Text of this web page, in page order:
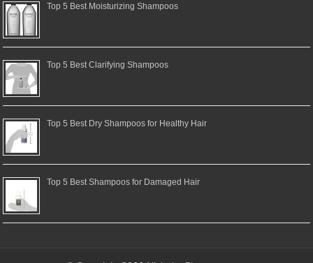
Top 5 Best Moisturizing Shampoos
Top 5 Best Clarifying Shampoos
Top 5 Best Dry Shampoos for Healthy Hair
Top 5 Best Shampoos for Damaged Hair